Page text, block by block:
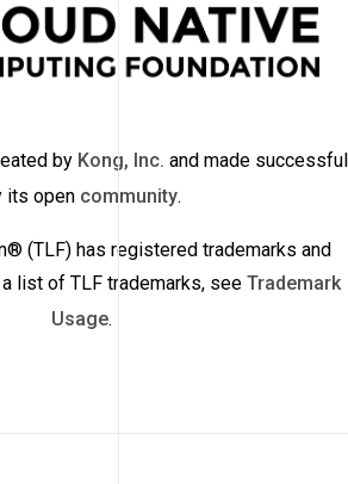
by Kong, Inc. and made successful
its open community.
(TLF) has registered trademarks and
list of TLF trademarks, see Trademark
Usage.